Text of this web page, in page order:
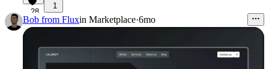
28
1
Bob from Fluxin Marketplace·6mo